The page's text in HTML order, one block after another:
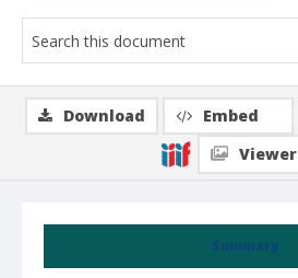
Summary
Download Embed
Viewer